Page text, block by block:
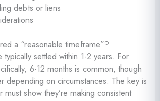
debts or liens
a “reasonable timeframe”?
typically settled within 1-2 years. For
6-12 months is common, though
depending on circumstances. The key is
must show they’re making consistent